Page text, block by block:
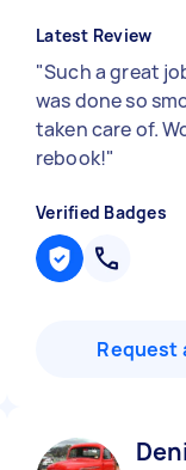
Latest Review
"Such a great
was done so
taken care of.
rebook!"
Verified Badges
Request